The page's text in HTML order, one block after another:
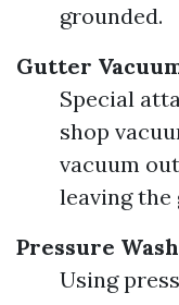
grounded.
Gutter
Special
shop
vacuum
leaving the
Pressure
Using